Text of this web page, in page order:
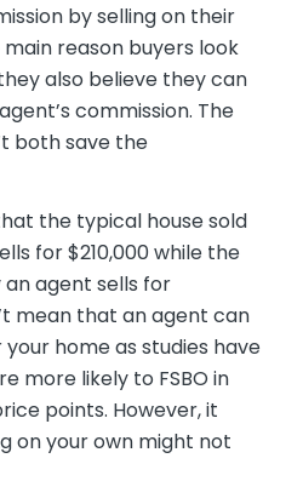
by selling on their
reason buyers look
also believe they can
commission. The
both save the
the typical house sold
for $210,000 while the
agent sells for
mean that an agent can
home as studies have
more likely to FSBO in
points. However, it
on your own might not